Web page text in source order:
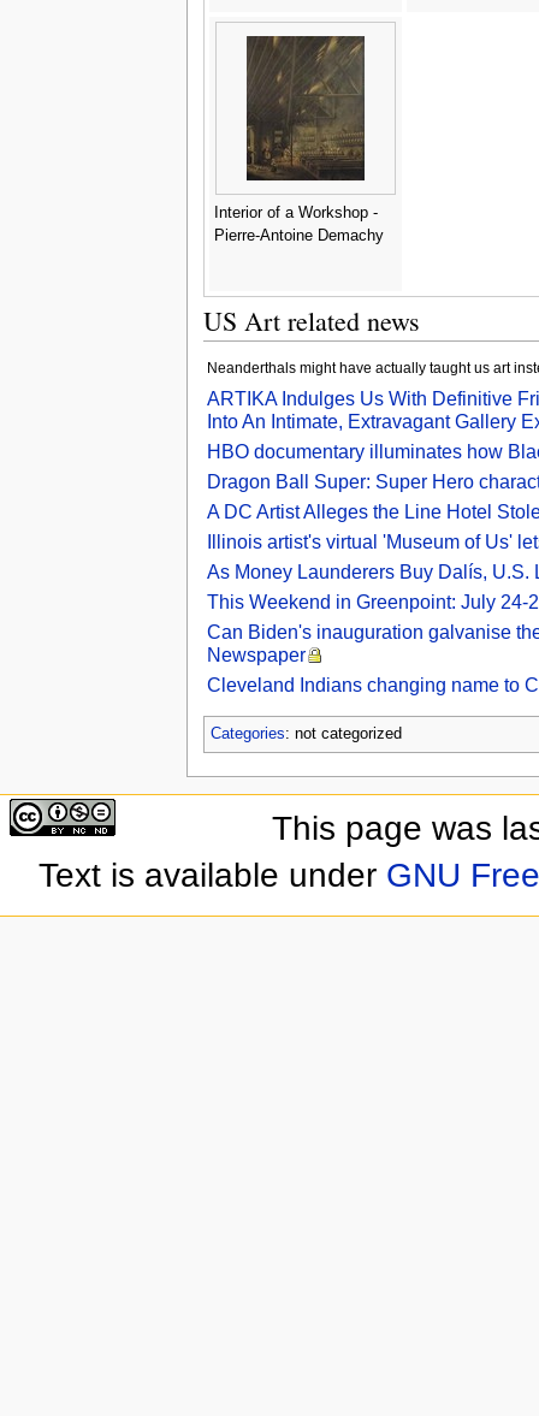
Interior of a Workshop -
Pierre-Antoine Demachy
US Art related news
Neanderthals might have actually taught us art
ARTIKA Indulges Us With Definitive
Into An Intimate, Extravagant Gallery
HBO documentary illuminates how
Dragon Ball Super: Super Hero
A DC Artist Alleges the Line Hotel
Illinois artist's virtual 'Museum of Us'
As Money Launderers Buy Dalís, U.S.
This Weekend in Greenpoint: July 24-
Can Biden's inauguration galvanise
Newspaper
Cleveland Indians changing name to
Categories: not categorized
This page was
Text is available under GNU